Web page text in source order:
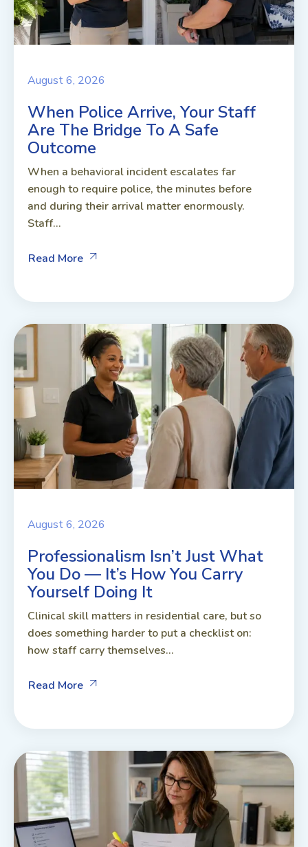
August 6, 2026
When Police Arrive, Your Staff
Are The Bridge To A Safe
Outcome
When a behavioral incident escalates far
enough to require police, the minutes before
and during their arrival matter enormously.
Staff...
Read More
August 6, 2026
Professionalism Isn’t Just What
You Do — It’s How You Carry
Yourself Doing It
Clinical skill matters in residential care, but so
does something harder to put a checklist on:
how staff carry themselves...
Read More